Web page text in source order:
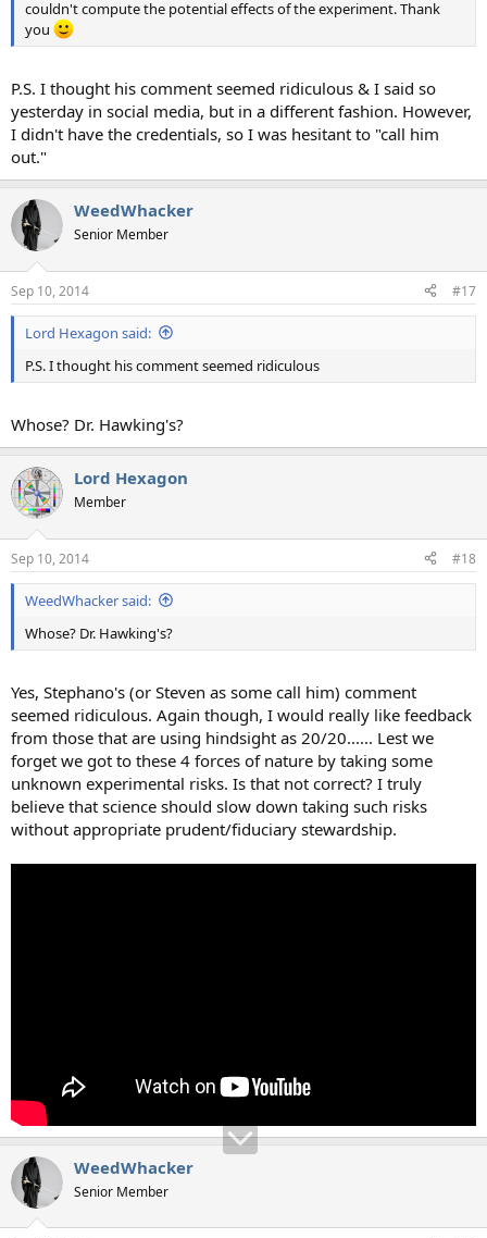
couldn't compute the potential effects of the experiment. Thank
you
P.S. I thought his comment seemed ridiculous & I said so
yesterday in social media, but in a different fashion. However,
I didn't have the credentials, so I was hesitant to "call him
out."
WeedWhacker
Senior Member
Sep 10, 2014 #17
Lord Hexagon said:
P.S. I thought his comment seemed ridiculous
Whose? Dr. Hawking's?
Lord Hexagon
Member
Sep 10, 2014 #18
WeedWhacker said:
Whose? Dr. Hawking's?
Yes, Stephano's (or Steven as some call him) comment
seemed ridiculous. Again though, I would really like feedback
from those that are using hindsight as 20/20...... Lest we
forget we got to these 4 forces of nature by taking some
unknown experimental risks. Is that not correct? I truly
believe that science should slow down taking such risks
without appropriate prudent/fiduciary stewardship.
WeedWhacker
Senior Member